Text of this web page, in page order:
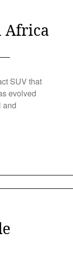
Africa
SUV that
evolved
and